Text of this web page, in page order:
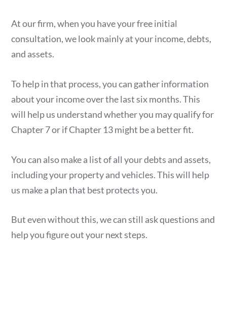
At our firm, when you have your free initial
consultation, we look mainly at your income, debts,
and assets.
To help in that process, you can gather information
about your income over the last six months. This
will help us understand whether you may qualify for
Chapter 7 or if Chapter 13 might be a better fit.
You can also make a list of all your debts and assets,
including your property and vehicles. This will help
us make a plan that best protects you.
But even without this, we can still ask questions and
help you figure out your next steps.